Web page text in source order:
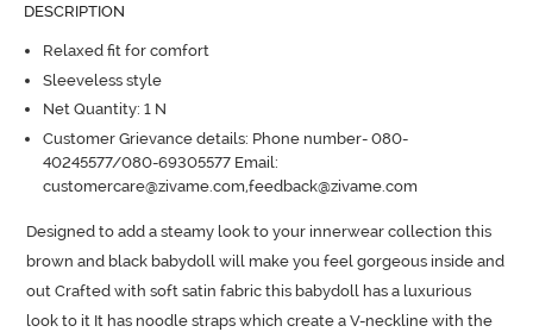
DESCRIPTION
Relaxed fit for comfort
Sleeveless style
Net Quantity: 1 N
Customer Grievance details: Phone number- 080-
40245577/080-69305577 Email:
customercare@zivame.com,feedback@zivame.com
Designed to add a steamy look to your innerwear collection this
brown and black babydoll will make you feel gorgeous inside and
out Crafted with soft satin fabric this babydoll has a luxurious
look to it It has noodle straps which create a V-neckline with the